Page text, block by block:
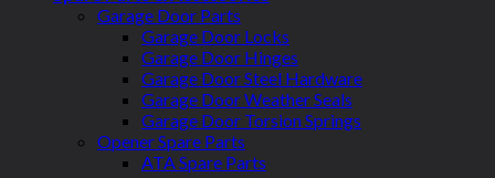
Garage Door Parts
Garage Door Locks
Garage Door Hinges
Garage Door Steel Hardware
Garage Door Weather Seals
Garage Door Torsion Springs
Opener Spare Parts
ATA Spare Parts